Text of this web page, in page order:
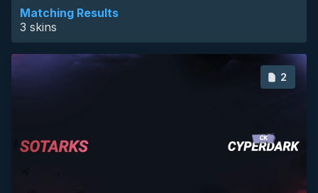
Matching Results
3 skins
2
minimalistic